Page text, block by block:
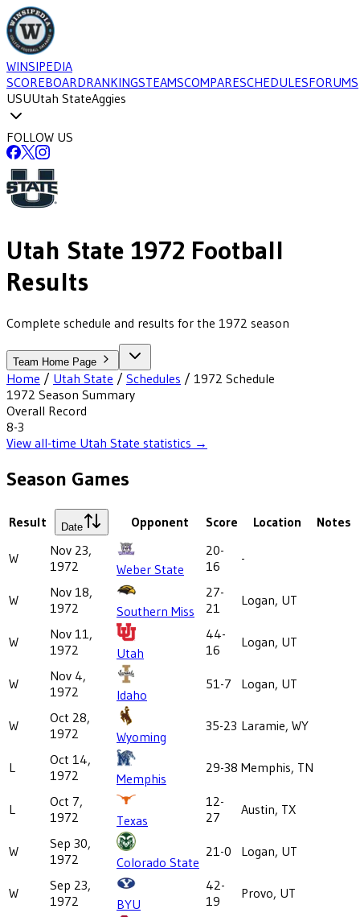
WINSIPEDIA
SCOREBOARDRANKINGSTEAMSCOMPARESCHEDULESFORUMS
USUUtah StateAggies
FOLLOW US
Utah State 1972 Football
Results
Complete schedule and results for the 1972 season
Team Home Page
Home / Utah State / Schedules / 1972 Schedule
1972 Season Summary
Overall Record
8-3
View all-time Utah State statistics →
Season Games
Result Date Opponent Score Location Notes
W
Nov 23,
1972
Weber State
20-
16
-
W
Nov 18,
1972
Southern Miss
27-
21
Logan, UT
W
Nov 11,
1972
Utah
44-
16
Logan, UT
W
Nov 4,
1972
Idaho
51-7 Logan, UT
W
Oct 28,
1972
Wyoming
35-23 Laramie, WY
L
Oct 14,
1972
Memphis
29-38 Memphis, TN
L
Oct 7,
1972
Texas
12-
27
Austin, TX
W
Sep 30,
1972
Colorado State
21-0 Logan, UT
W
Sep 23,
1972
BYU
42-
19
Provo, UT